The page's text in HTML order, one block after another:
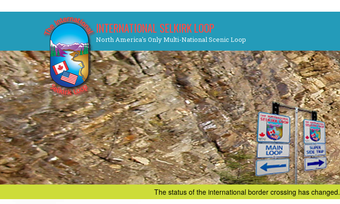
INTERNATIONAL SELKIRK LOOP
North America's Only Multi-National Scenic Loop
Skip
to
content
The status of the international border crossing has changed.